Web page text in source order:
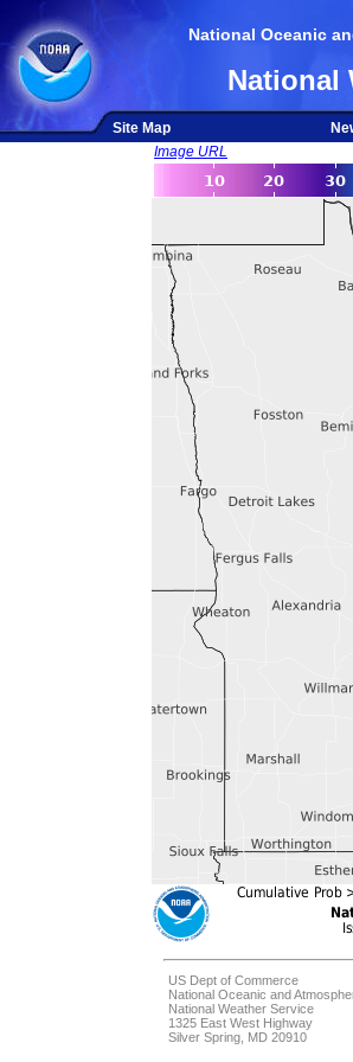
National Oceanic
National
Site Map
Image URL
US Dept of Commerce
National Oceanic and
National Weather Service
1325 East West Highway
Silver Spring, MD 20910